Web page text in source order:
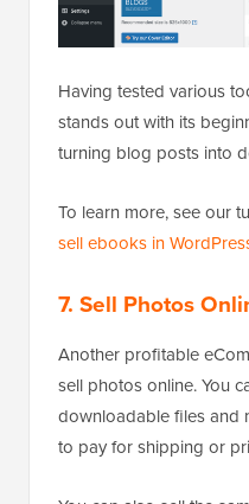
Having tested various
stands out with its
turning blog posts into
To learn more, see our
sell ebooks in
7. Sell Photos
Another profitable
sell photos online. You
downloadable files and
to pay for shipping or